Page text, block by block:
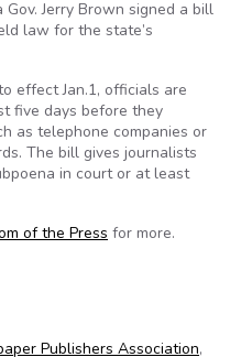
Jerry Brown signed a bill
law for the state’s
effect Jan.1, officials are
five days before they
as telephone companies or
The bill gives journalists
in court or at least
of the Press for more.
Publishers Association,